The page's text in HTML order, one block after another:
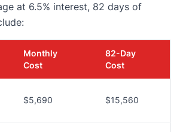
at 6.5% interest, 82 days of
Monthly
Cost
82-Day
Cost
$5,690 $15,560